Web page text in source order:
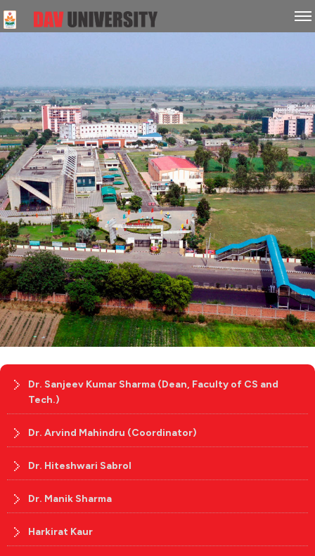
Dr. Sanjeev Kumar Sharma (Dean, Faculty of CS and
Tech.)
Dr. Arvind Mahindru (Coordinator)
Dr. Hiteshwari Sabrol
Dr. Manik Sharma
Harkirat Kaur